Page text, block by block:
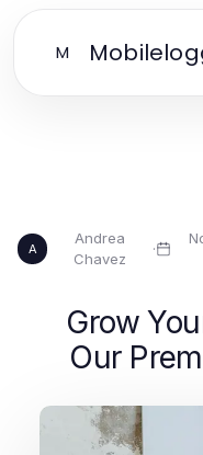
M
A
Andrea
Chavez
·
Grow
Our